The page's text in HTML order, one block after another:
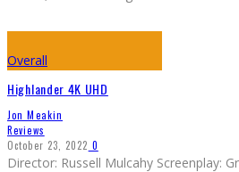
Overall
Highlander 4K UHD
Jon Meakin
Reviews
October 23, 2022 0
Director: Russell Mulcahy Screenplay: